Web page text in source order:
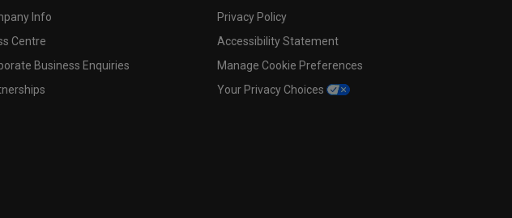
Info
Centre
Business Enquiries
Privacy Policy
Accessibility Statement
Manage Cookie Preferences
Your Privacy Choices